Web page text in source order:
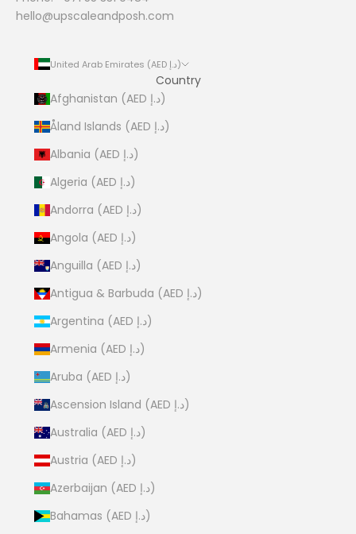
hello@upscaleandposh.com
United Arab Emirates (AED د.إ)
Country
Afghanistan (AED د.إ)
Åland Islands (AED د.إ)
Albania (AED د.إ)
Algeria (AED د.إ)
Andorra (AED د.إ)
Angola (AED د.إ)
Anguilla (AED د.إ)
Antigua & Barbuda (AED د.إ)
Argentina (AED د.إ)
Armenia (AED د.إ)
Aruba (AED د.إ)
Ascension Island (AED د.إ)
Australia (AED د.إ)
Austria (AED د.إ)
Azerbaijan (AED د.إ)
Bahamas (AED د.إ)